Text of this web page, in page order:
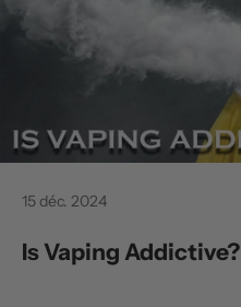
15 déc. 2024
Is Vaping Addictive?